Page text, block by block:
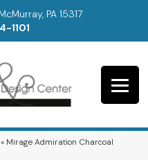
PA 15317
1101
» Mirage Admiration Charcoal